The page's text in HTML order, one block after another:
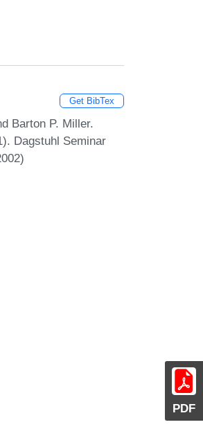
PDF
Get BibTex
Barton P. Miller.
Dagstuhl Seminar